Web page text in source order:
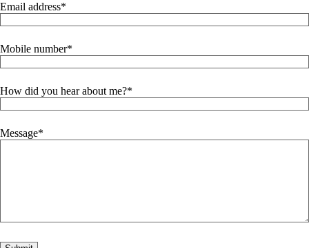
Email address
Mobile number
How did you hear about me?
Message